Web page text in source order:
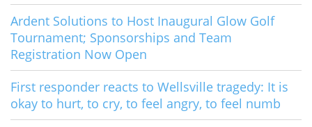
Ardent Solutions to Host Inaugural Glow Golf
Tournament; Sponsorships and Team
Registration Now Open
First responder reacts to Wellsville tragedy: It is
okay to hurt, to cry, to feel angry, to feel numb